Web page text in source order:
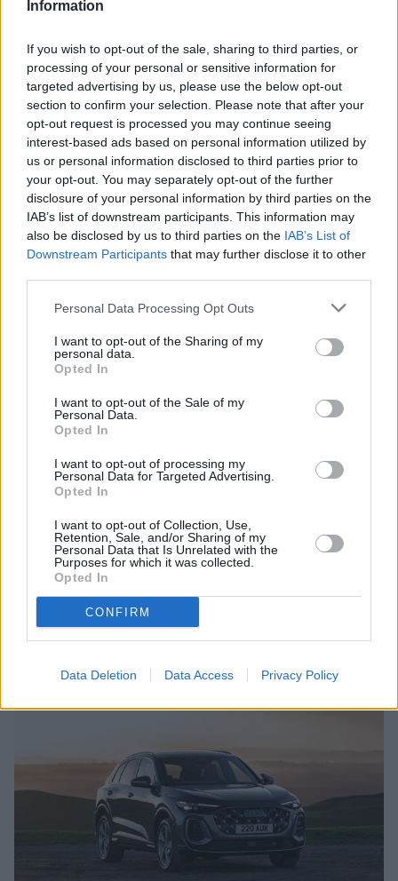
Information
If you wish to opt-out of the sale, sharing to third parties, or
processing of your personal or sensitive information for
targeted advertising by us, please use the below opt-out
section to confirm your selection. Please note that after your
opt-out request is processed you may continue seeing
interest-based ads based on personal information utilized by
us or personal information disclosed to third parties prior to
your opt-out. You may separately opt-out of the further
disclosure of your personal information by third parties on the
IAB’s list of downstream participants. This information may
also be disclosed by us to third parties on the IAB’s List of
Downstream Participants that may further disclose it to other
Personal Data Processing Opt Outs
I want to opt-out of the Sharing of my
personal data.
Opted In
I want to opt-out of the Sale of my
Personal Data.
Opted In
I want to opt-out of processing my
Personal Data for Targeted Advertising.
Opted In
I want to opt-out of Collection, Use,
Retention, Sale, and/or Sharing of my
Personal Data that Is Unrelated with the
Purposes for which it was collected.
Opted In
CONFIRM
Data Deletion Data Access Privacy Policy
TheQ4 e-tronis Audi's most accessible fully electric
SUV, and a recent update has made it a considerably
stronger proposition. The refreshed model introduces
variant now targeting well over 350 miles from a single
charge.
Charging speeds have improved too, allowing a top-up
suitably powerful public charger. The Q4 e-tron was
also the first Audi model to offer bidirectional
directly from the car via a socket in the boot.
The Q4 e-tron makes a convincing case for a first EV. It
drives, looks and feels like a familiar Audi SUV rather
than being some kind of statement about the future.
Search New Audi Q4 e-tron
Search Used Audi Q4 e-tron